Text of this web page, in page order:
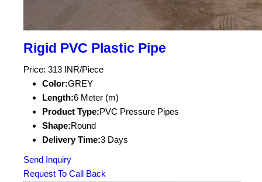
Rigid PVC Plastic Pipe
Price: 313 INR/Piece
Color:GREY
Length:6 Meter (m)
Product Type:PVC Pressure Pipes
Shape:Round
Delivery Time:3 Days
Send Inquiry
Request To Call Back